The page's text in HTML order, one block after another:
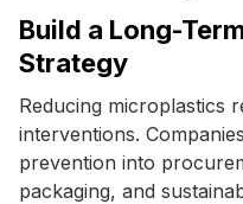
Build a Long-
Strategy
Reducing microplastics
interventions.
prevention into
packaging, and